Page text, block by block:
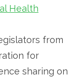
Health
from
for
sharing on